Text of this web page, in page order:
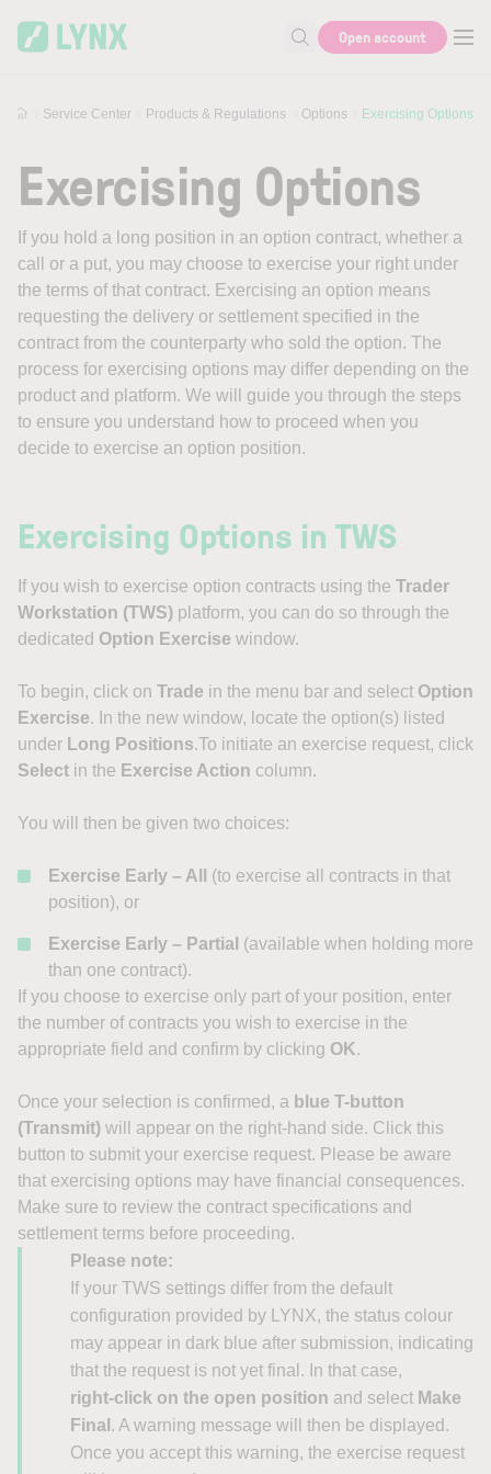
Search for help or info
Open account
Service Center Products & Regulations Options Exercising Options
Exercising Options
If you hold a long position in an option contract, whether a
call or a put, you may choose to exercise your right under
the terms of that contract. Exercising an option means
requesting the delivery or settlement specified in the
contract from the counterparty who sold the option. The
process for exercising options may differ depending on the
product and platform. We will guide you through the steps
to ensure you understand how to proceed when you
decide to exercise an option position.
Exercising Options in TWS
If you wish to exercise option contracts using the Trader
Workstation (TWS) platform, you can do so through the
dedicated Option Exercise window.
To begin, click on Trade in the menu bar and select Option
Exercise. In the new window, locate the option(s) listed
under Long Positions.To initiate an exercise request, click
Select in the Exercise Action column.
You will then be given two choices:
Exercise Early – All
(to exercise all contracts in that
position), or
Exercise Early – Partial (available when holding more
than one contract).
If you choose to exercise only part of your position, enter
the number of contracts you wish to exercise in the
appropriate field and confirm by clicking OK.
Once your selection is confirmed, a blue T-button
(Transmit) will appear on the right-hand side. Click this
button to submit your exercise request. Please be aware
that exercising options may have financial consequences.
Make sure to review the contract specifications and
settlement terms before proceeding.
Please note:
If your TWS settings differ from the default
configuration provided by LYNX, the status colour
may appear in dark blue after submission, indicating
that the request is not yet final. In that case,
right‑click on the open position and select Make
Final . A warning message will then be displayed.
Once you accept this warning, the exercise request